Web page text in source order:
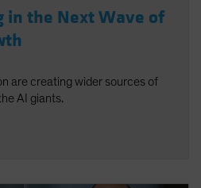
in the Next Wave of
are creating wider sources of
AI giants.